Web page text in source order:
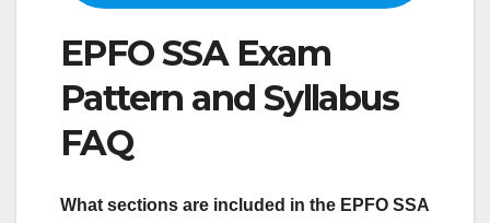
EPFO SSA Exam
Pattern and Syllabus
FAQ
What sections are included in the EPFO SSA